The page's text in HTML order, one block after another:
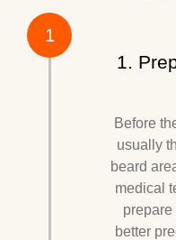
1.
Before
usually
beard
medical
better
1